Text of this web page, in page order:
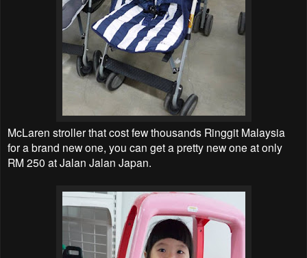
McLaren stroller that cost few thousands Ringgit Malaysia
for a brand new one, you can get a pretty new one at only
RM 250 at Jalan Jalan Japan.